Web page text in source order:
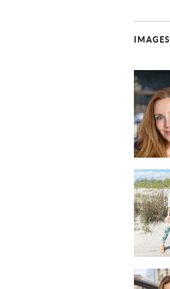
IMAGES